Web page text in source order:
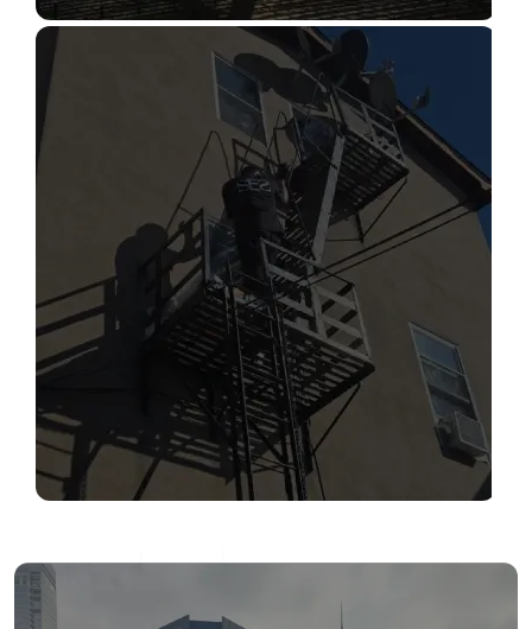
CONSTRUCTION INSPECTION
SERVICES
Read More